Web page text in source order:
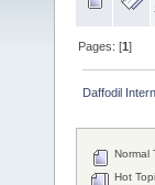
Pages: [1]
Daffodil
Normal
Hot